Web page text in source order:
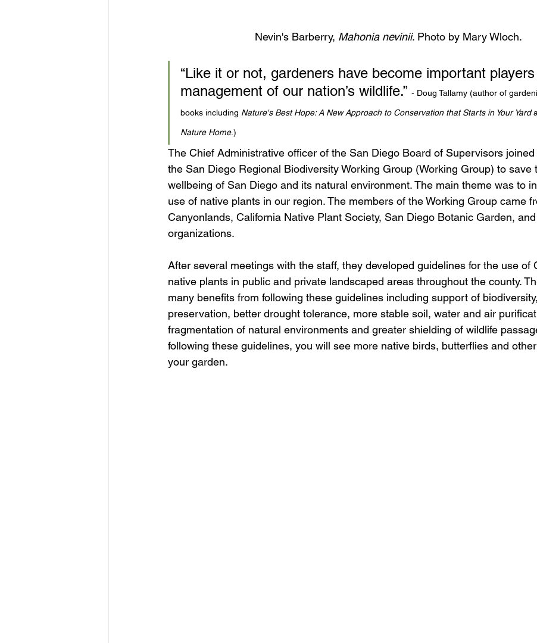
Nevin's Barberry, Mahonia nevinii. Photo by Mary Wloch.
“Like it or not, gardeners have become important
management of our nation’s wildlife.” - Doug Tallamy (author of
books including Nature's Best Hope: A New Approach to Conservation that Starts in Your Yard
Nature Home.)
The Chief Administrative officer of the San Diego Board of Supervisors joined
the San Diego Regional Biodiversity Working Group (Working Group) to save
wellbeing of San Diego and its natural environment. The main theme was to
use of native plants in our region. The members of the Working Group came
Canyonlands, California Native Plant Society, San Diego Botanic Garden,
organizations.
After several meetings with the staff, they developed guidelines for the use of
native plants in public and private landscaped areas throughout the county.
many benefits from following these guidelines including support of
preservation, better drought tolerance, more stable soil, water and air
fragmentation of natural environments and greater shielding of wildlife
following these guidelines, you will see more native birds, butterflies and
your garden.